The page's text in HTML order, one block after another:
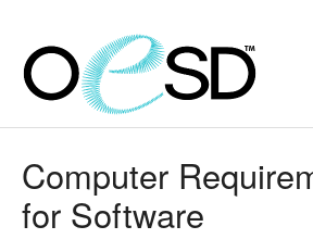
Computer
for Software